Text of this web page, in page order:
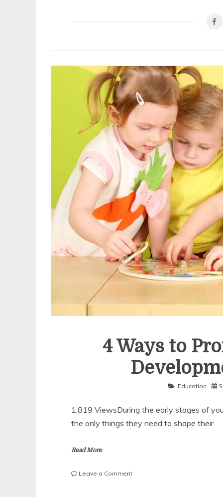
4 Ways to
Education
1,819 ViewsDuring the early stages of
the only things they need to shape their
Read More
Leave a Commenton